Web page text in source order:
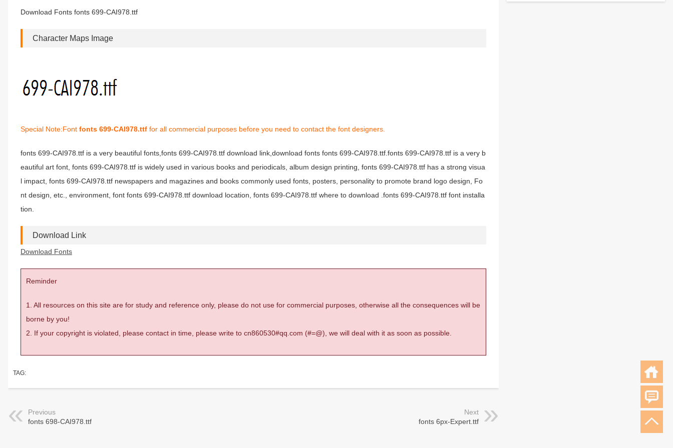
Download Fonts fonts 699-CAI978.ttf
Character Maps Image
Special Note:Font fonts 699-CAI978.ttf for all commercial purposes before you need to contact the font designers.
fonts 699-CAI978.ttf is a very beautiful fonts,fonts 699-CAI978.ttf download link,download fonts fonts 699-CAI978.ttf.fonts 699-CAI978.ttf is a very b
eautiful art font, fonts 699-CAI978.ttf is widely used in various books and periodicals, album design printing, fonts 699-CAI978.ttf has a strong visua
l impact, fonts 699-CAI978.ttf newspapers and magazines and books commonly used fonts, posters, personality to promote brand logo design, Fo
nt design, etc., environment, font fonts 699-CAI978.ttf download location, fonts 699-CAI978.ttf where to download .fonts 699-CAI978.ttf font installa
tion.
Download Link
Download Fonts
Reminder
1. All resources on this site are for study and reference only, please do not use for commercial purposes, otherwise all the consequences will be
borne by you!
2. If your copyright is violated, please contact in time, please write to cn860530#qq.com (#=@), we will deal with it as soon as possible.
TAG:
Previous
fonts 698-CAI978.ttf
Next
fonts 6px-Expert.ttf